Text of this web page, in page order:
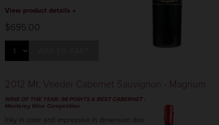
View product details »
$695.00
2012 Mt. Veeder Cabernet Sauvignon - Magnum
WINE OF THE YEAR, 98 POINTS & BEST CABERNET -
Monterey Wine Competition
Inky in color and impressive in dimension due